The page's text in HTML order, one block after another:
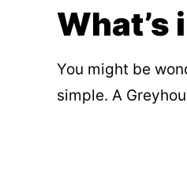
What’s
You might be
simple. A